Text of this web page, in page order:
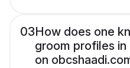
03How does one
groom profiles
on